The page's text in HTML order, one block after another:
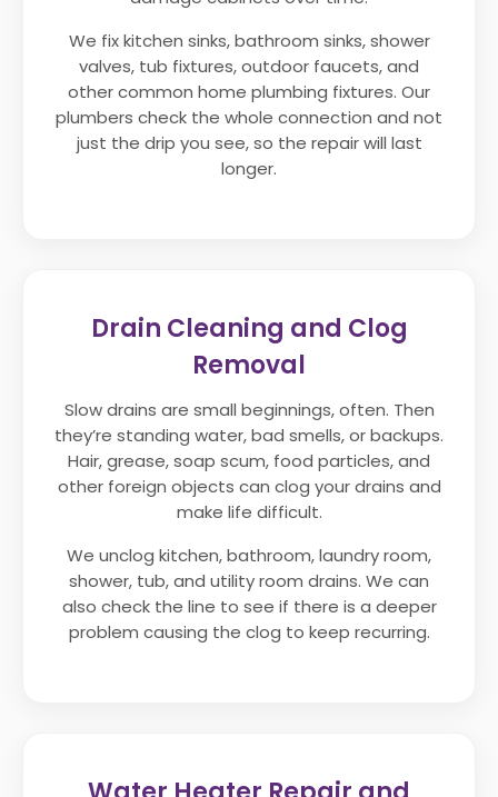
We fix kitchen sinks, bathroom sinks, shower
valves, tub fixtures, outdoor faucets, and
other common home plumbing fixtures. Our
plumbers check the whole connection and not
just the drip you see, so the repair will last
longer.
Drain Cleaning and Clog
Removal
Slow drains are small beginnings, often. Then
they’re standing water, bad smells, or backups.
Hair, grease, soap scum, food particles, and
other foreign objects can clog your drains and
make life difficult.
We unclog kitchen, bathroom, laundry room,
shower, tub, and utility room drains. We can
also check the line to see if there is a deeper
problem causing the clog to keep recurring.